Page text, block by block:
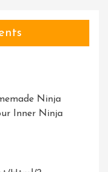
Ninja
Inner Ninja